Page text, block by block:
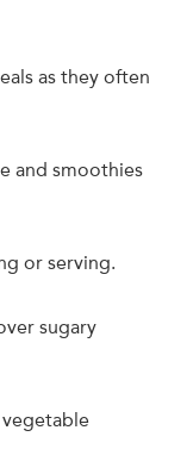
as they often
and smoothies
or serving.
sugary